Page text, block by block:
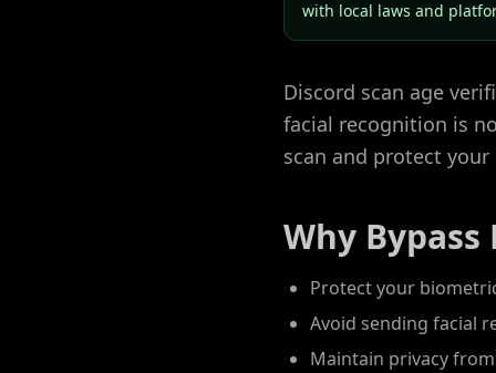
with local laws and
Discord scan age
facial recognition is
scan and protect
Why Bypass
Protect your
Avoid sending facial
Maintain privacy